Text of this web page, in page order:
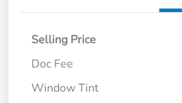
Selling Price
Doc Fee
Window Tint